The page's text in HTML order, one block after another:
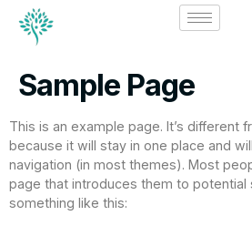
Sample Page
This is an example page. It’s different
because it will stay in one place and
navigation (in most themes). Most
page that introduces them to potential
something like this: